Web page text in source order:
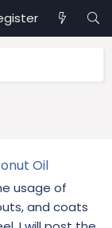
Oil
usage of
and coats